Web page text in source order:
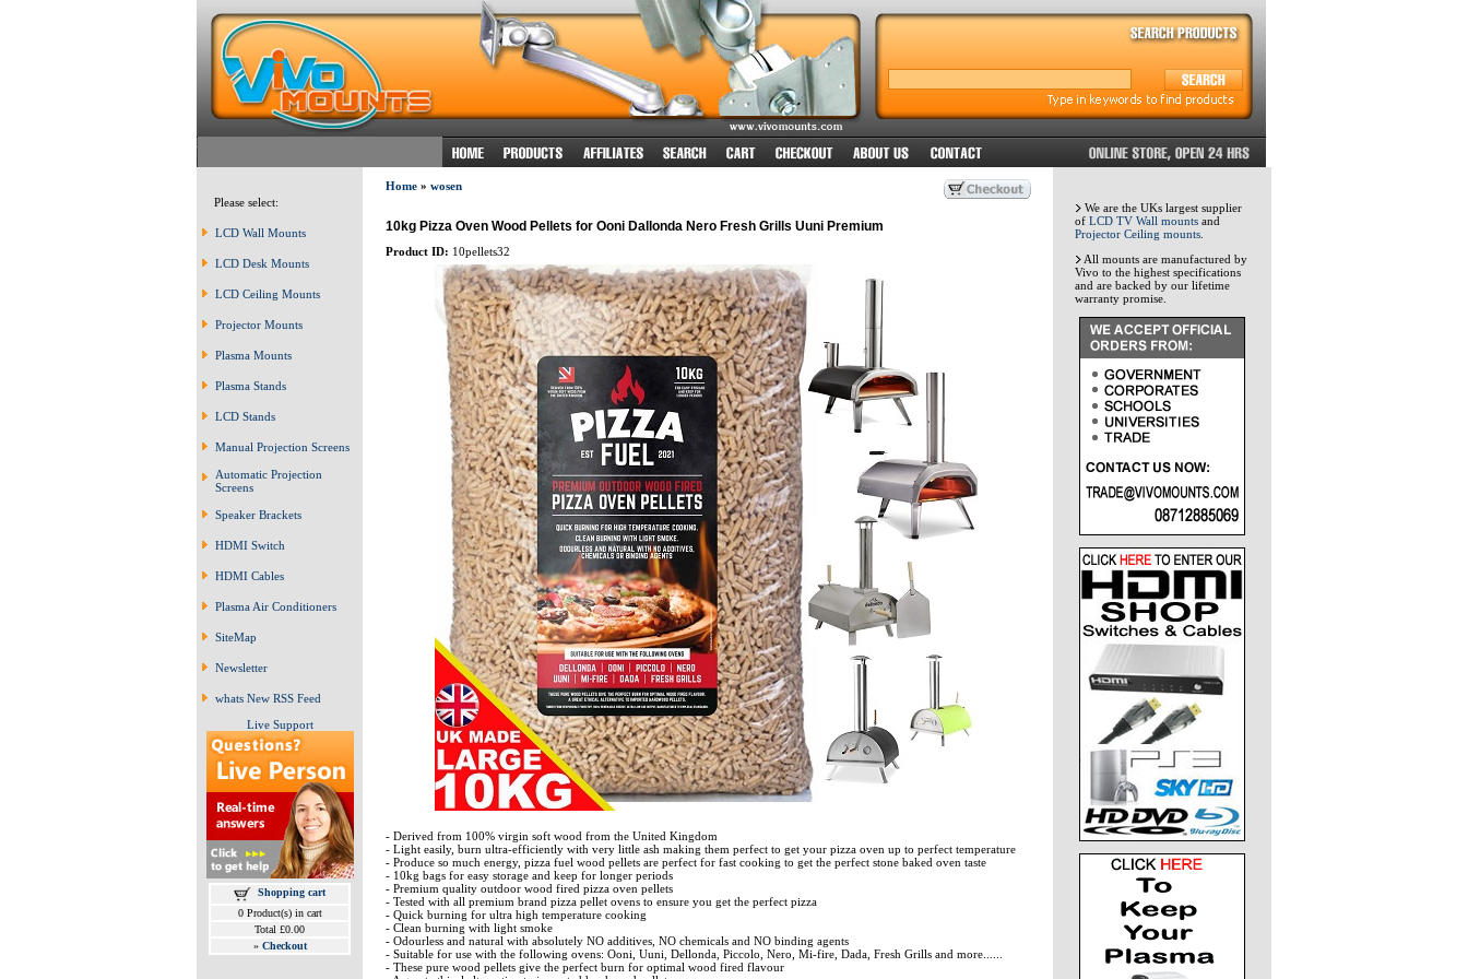
Please select:
LCD Wall Mounts
LCD Desk Mounts
LCD Ceiling Mounts
Projector Mounts
Plasma Mounts
Plasma Stands
LCD Stands
Manual Projection Screens
Automatic Projection
Screens
Speaker Brackets
HDMI Switch
HDMI Cables
Plasma Air Conditioners
SiteMap
Newsletter
whats New RSS Feed
Live Support
Shopping cart
0 Product(s) in cart
Total £0.00
» Checkout
Home» wosen
10kg Pizza Oven Wood Pellets for Ooni Dallonda Nero Fresh Grills Uuni Premium
Product ID: 10pellets32
- Derived from 100% virgin soft wood from the United Kingdom
- Light easily, burn ultra-efficiently with very little ash making them perfect to get your pizza oven up to perfect temperature
- Produce so much energy, pizza fuel wood pellets are perfect for fast cooking to get the perfect stone baked oven taste
- 10kg bags for easy storage and keep for longer periods
- Premium quality outdoor wood fired pizza oven pellets
- Tested with all premium brand pizza pellet ovens to ensure you get the perfect pizza
- Quick burning for ultra high temperature cooking
- Clean burning with light smoke
- Odourless and natural with absolutely NO additives, NO chemicals and NO binding agents
- Suitable for use with the following ovens: Ooni, Uuni, Dellonda, Piccolo, Nero, Mi-fire, Dada, Fresh Grills and more......
- These pure wood pellets give the perfect burn for optimal wood fired flavour
We are the UKs largest supplier
of LCD TV Wall mounts and
Projector Ceiling mounts
All mounts are manufactured by
Vivo to the highest specifications
and are backed by our lifetime
warranty promise.